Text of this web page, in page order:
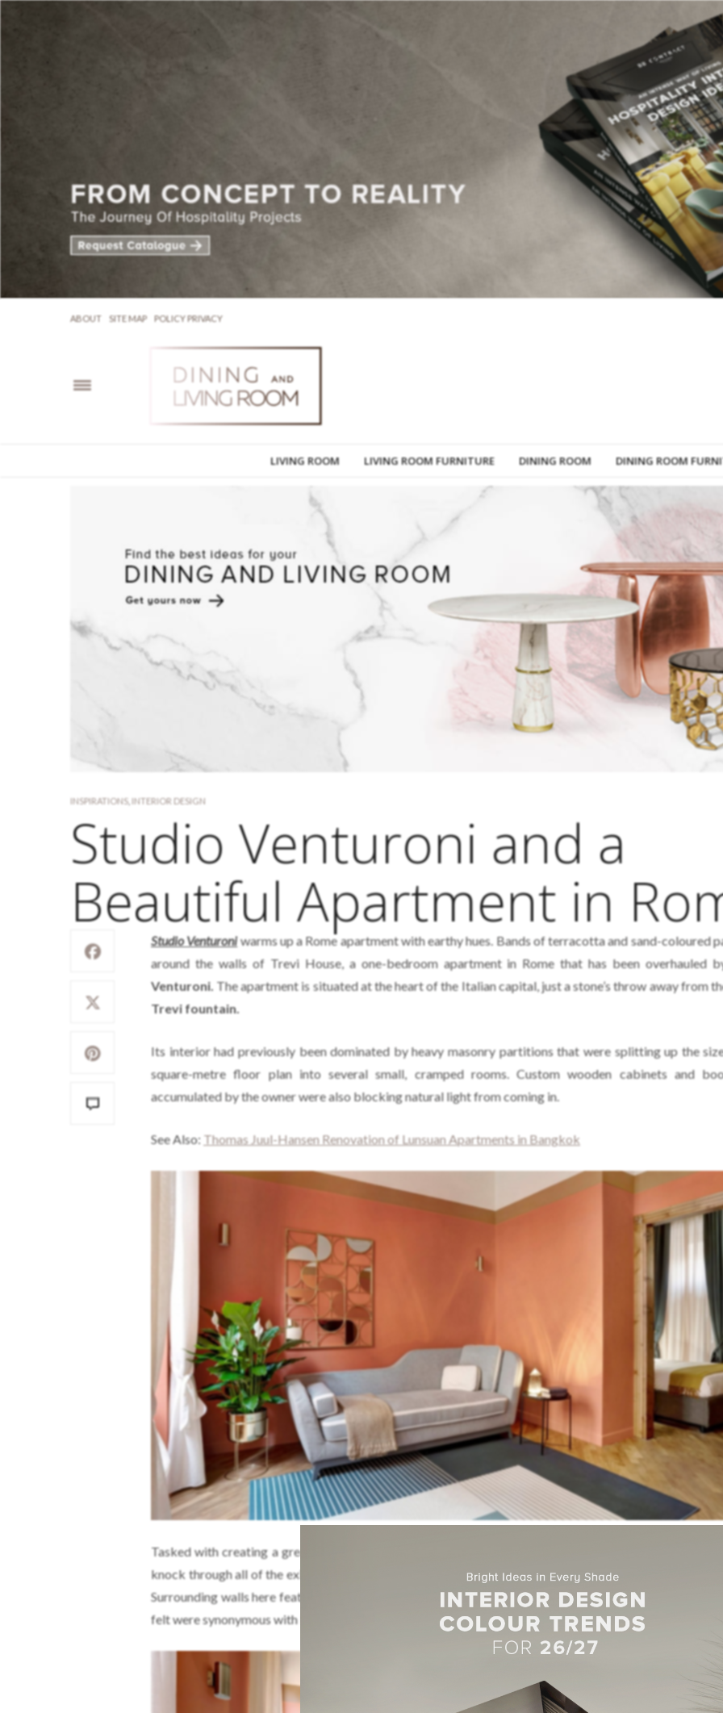
ABOUT SITE MAP POLICY PRIVACY
LIVING ROOM LIVING ROOM FURNITURE DINING ROOM DINING ROOM
INSPIRATIONS, INTERIOR DESIGN
Studio Venturoni and a
Beautiful Apartment in
Studio Venturoniwarms up a Rome apartment with earthy hues. Bands of terracotta and sand-coloured
around the walls of Trevi House, a one-bedroom apartment in Rome that has been overhauled
Venturoni. The apartment is situated at the heart of the Italian capital, just a stone’s throw away from
Trevi fountain.
Its interior had previously been dominated by heavy masonry partitions that were splitting up the
square-metre floor plan into several small, cramped rooms. Custom wooden cabinets and
accumulated by the owner were also blocking natural light from coming in.
See Also: Thomas Juul-Hansen Renovation of Lunsuan Apartments in Bangkok
Tasked with creating a greater sense of space inside the apartment, Milan-based
knock through all of the existing partitions. This more open floor plan has allowed room for a central
Surrounding walls here feature wide bands of terracotta and sandy-beige paint, two earthy hues which
felt were synonymous with Rome.